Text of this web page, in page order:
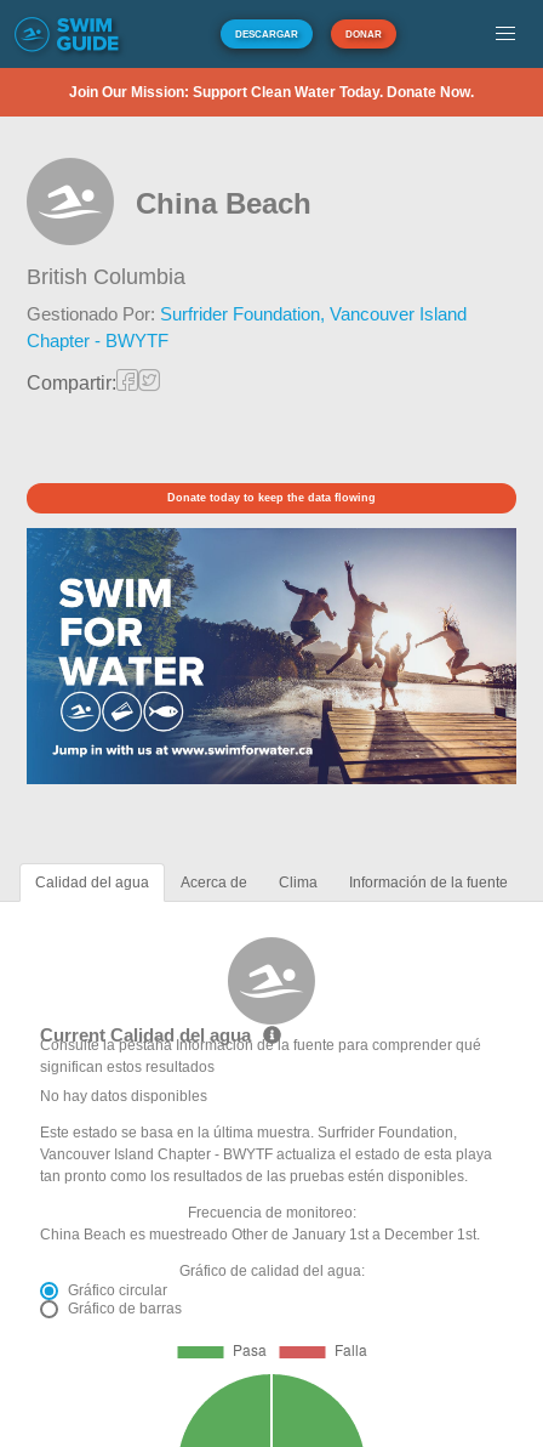
DESCARGAR DONAR
Join Our Mission: Support Clean Water Today. Donate Now.
China Beach
British Columbia
Gestionado Por: Surfrider Foundation, Vancouver Island
Chapter - BWYTF
Compartir:
Donate today to keep the data flowing
Calidad del agua Acerca de Clima Información de la fuente
Current Calidad del agua
Consulte la pestaña Información de la fuente para comprender qué
significan estos resultados
No hay datos disponibles
Este estado se basa en la última muestra. Surfrider Foundation,
Vancouver Island Chapter - BWYTF actualiza el estado de esta playa
tan pronto como los resultados de las pruebas estén disponibles.
Frecuencia de monitoreo:
China Beach es muestreado Other de January 1st a December 1st.
Gráfico de calidad del agua:
Gráfico circular
Gráfico de barras